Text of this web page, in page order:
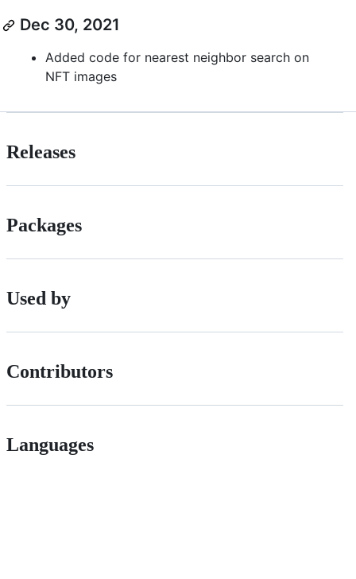
Dec 30, 2021
Added code for nearest neighbor search on
NFT images
Releases
Packages
Used by
Contributors
Languages